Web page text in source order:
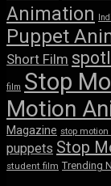
Animation
Puppet
Short Film
film Stop
Motion
Magazine stop motion
puppets Stop
student film Trending